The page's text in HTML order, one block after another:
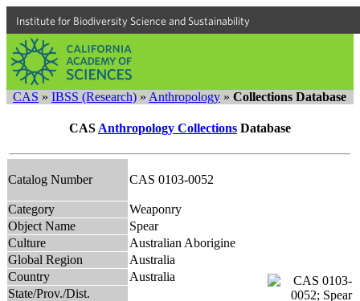
Institute for Biodiversity Science and Sustainability
CAS » IBSS (Research) » Anthropology » Collections Database
CAS Anthropology Collections Database
Catalog Number CAS 0103-0052
Category
Weaponry
Object Name
Spear
Culture
Australian Aborigine
Global Region
Australia
Country
Australia
State/Prov./Dist.